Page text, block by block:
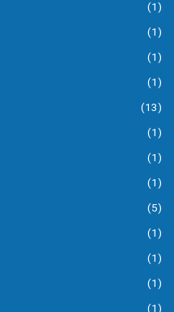
(1)
(1)
(1)
(1)
(13)
(1)
(1)
(1)
(5)
(1)
(1)
(1)
(1)